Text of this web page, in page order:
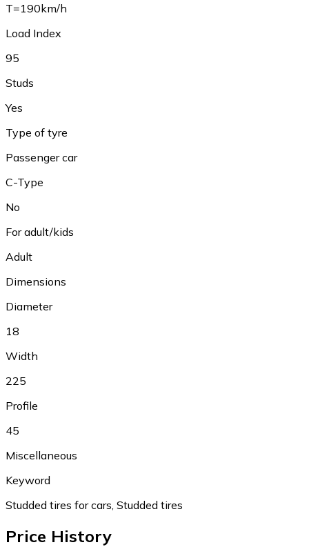
T=190km/h
Load Index
95
Studs
Yes
Type of tyre
Passenger car
C-Type
No
For adult/kids
Adult
Dimensions
Diameter
18
Width
225
Profile
45
Miscellaneous
Keyword
Studded tires for cars, Studded tires
Price History